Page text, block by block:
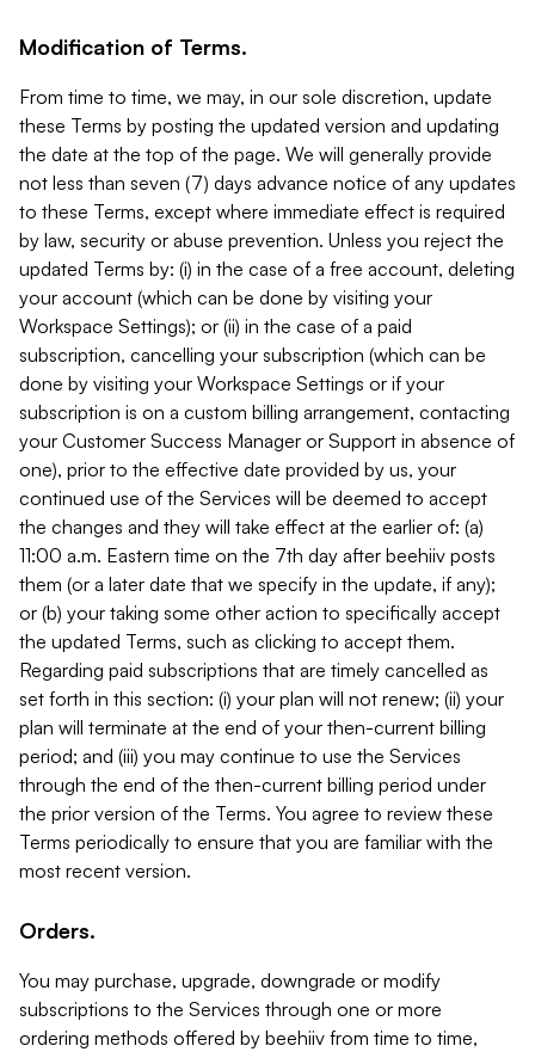
Modification of Terms.
From time to time, we may, in our sole discretion, update
these Terms by posting the updated version and updating
the date at the top of the page. We will generally provide
not less than seven (7) days advance notice of any updates
to these Terms, except where immediate effect is required
by law, security or abuse prevention. Unless you reject the
updated Terms by: (i) in the case of a free account, deleting
your account (which can be done by visiting your
Workspace Settings); or (ii) in the case of a paid
subscription, cancelling your subscription (which can be
done by visiting your Workspace Settings or if your
subscription is on a custom billing arrangement, contacting
your Customer Success Manager or Support in absence of
one), prior to the effective date provided by us, your
continued use of the Services will be deemed to accept
the changes and they will take effect at the earlier of: (a)
11:00 a.m. Eastern time on the 7th day after beehiiv posts
them (or a later date that we specify in the update, if any);
or (b) your taking some other action to specifically accept
the updated Terms, such as clicking to accept them.
Regarding paid subscriptions that are timely cancelled as
set forth in this section: (i) your plan will not renew; (ii) your
plan will terminate at the end of your then-current billing
period; and (iii) you may continue to use the Services
through the end of the then-current billing period under
the prior version of the Terms. You agree to review these
Terms periodically to ensure that you are familiar with the
most recent version.
Orders.
You may purchase, upgrade, downgrade or modify
subscriptions to the Services through one or more
ordering methods offered by beehiiv from time to time,